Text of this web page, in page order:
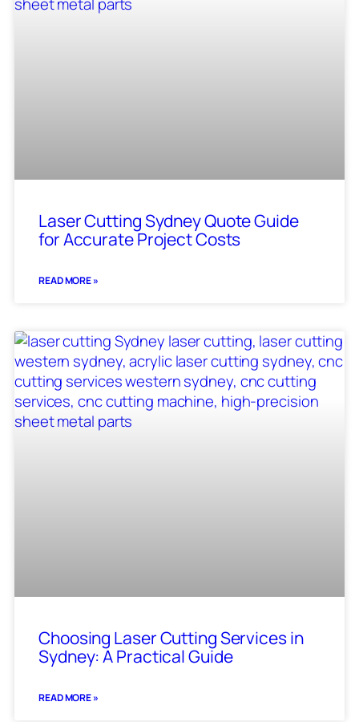
Laser Cutting Sydney Quote Guide
for Accurate Project Costs
READ MORE »
Choosing Laser Cutting Services in
Sydney: A Practical Guide
READ MORE »